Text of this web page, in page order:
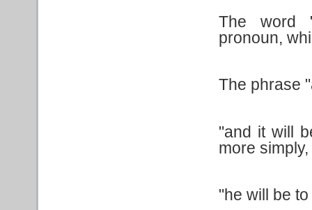
The word
pronoun,
The phrase
"and it will
more simply,
"he will be